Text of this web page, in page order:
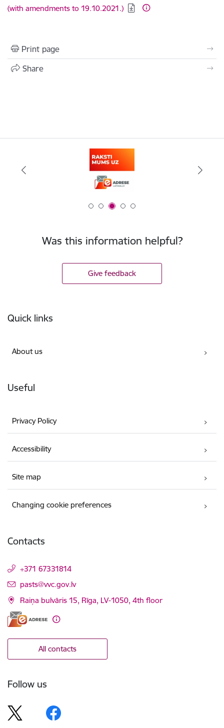
(with amendments to 19.10.2021.)
Print page
Share
Was this information helpful?
Give feedback
Quick links
About us
Useful
Privacy Policy
Accessibility
Site map
Changing cookie preferences
Contacts
+371 67331814
E-mail:
pasts@vvc.gov.lv
Raiņa bulvāris 15, Rīga, LV-1050, 4th floor
All contacts
Follow us